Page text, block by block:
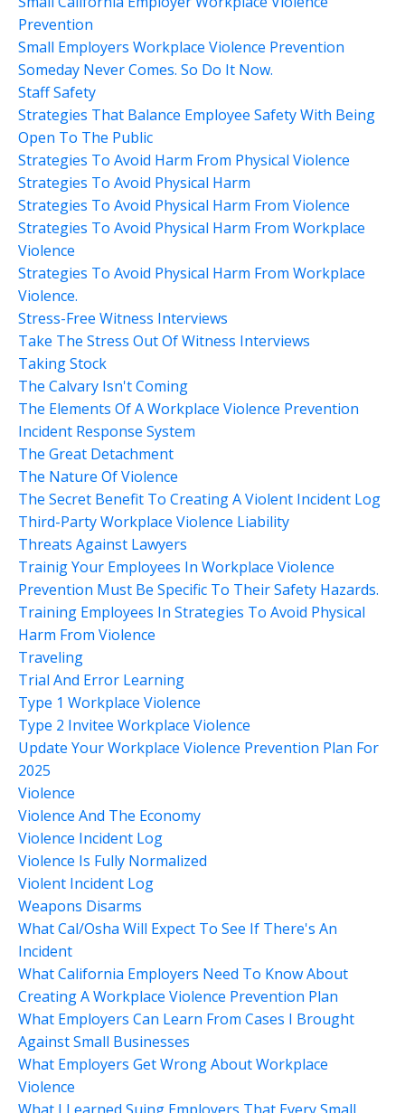
Prevention
Small Employers Workplace Violence Prevention
Someday Never Comes. So Do It Now.
Staff Safety
Strategies That Balance Employee Safety With Being
Open To The Public
Strategies To Avoid Harm From Physical Violence
Strategies To Avoid Physical Harm
Strategies To Avoid Physical Harm From Violence
Strategies To Avoid Physical Harm From Workplace
Violence
Strategies To Avoid Physical Harm From Workplace
Violence.
Stress-Free Witness Interviews
Take The Stress Out Of Witness Interviews
Taking Stock
The Calvary Isn't Coming
The Elements Of A Workplace Violence Prevention
Incident Response System
The Great Detachment
The Nature Of Violence
The Secret Benefit To Creating A Violent Incident Log
Third-Party Workplace Violence Liability
Threats Against Lawyers
Trainig Your Employees In Workplace Violence
Prevention Must Be Specific To Their Safety Hazards.
Training Employees In Strategies To Avoid Physical
Harm From Violence
Traveling
Trial And Error Learning
Type 1 Workplace Violence
Type 2 Invitee Workplace Violence
Update Your Workplace Violence Prevention Plan For
2025
Violence
Violence And The Economy
Violence Incident Log
Violence Is Fully Normalized
Violent Incident Log
Weapons Disarms
What Cal/osha Will Expect To See If There's An
Incident
What California Employers Need To Know About
Creating A Workplace Violence Prevention Plan
What Employers Can Learn From Cases I Brought
Against Small Businesses
What Employers Get Wrong About Workplace
Violence